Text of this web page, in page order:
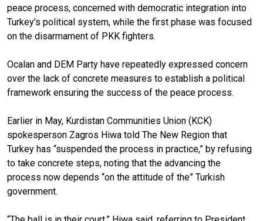
peace process, concerned with democratic integration into
Turkey’s political system, while the first phase was focused
on the disarmament of PKK fighters.
Ocalan and DEM Party have repeatedly expressed concern
over the lack of concrete measures to establish a political
framework ensuring the success of the peace process.
Earlier in May, Kurdistan Communities Union (KCK)
spokesperson Zagros Hiwa told The New Region that
Turkey has “suspended the process in practice,” by refusing
to take concrete steps, noting that the advancing the
process now depends “on the attitude of the” Turkish
government.